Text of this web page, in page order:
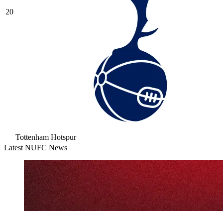
20
Tottenham Hotspur
Latest NUFC News